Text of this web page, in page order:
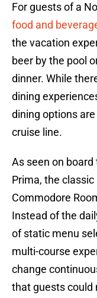
For guests of a
food and
the vacation
beer by the pool
dinner. While
dining
dining options
cruise line.
As seen on
Prima, the classic
Commodore
Instead of the
of static menu
multi-course
change
that guests could